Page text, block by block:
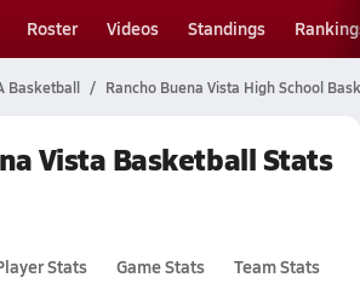
Roster Videos Standings
Basketball Rancho Buena Vista High School
Vista Basketball Stats
Stats Game Stats Team Stats